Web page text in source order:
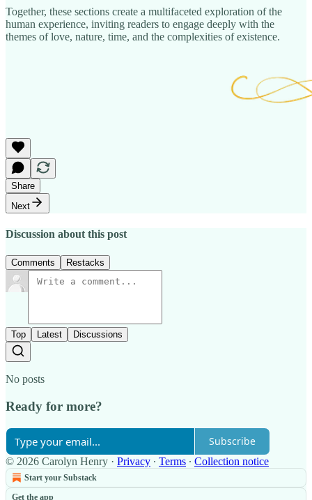
Together, these sections create a multifaceted exploration of the
human experience, inviting readers to engage deeply with the
themes of love, nature, time, and the complexities of existence.
Share
Next
Discussion about this post
Comments Restacks
Top Latest Discussions
No posts
Ready for more?
Subscribe
© 2026 Carolyn Henry · Privacy ∙ Terms ∙ Collection notice
Start your Substack
Get the app